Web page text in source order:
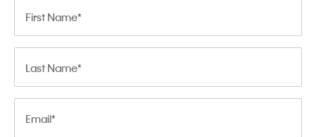
First Name
Last Name
Email